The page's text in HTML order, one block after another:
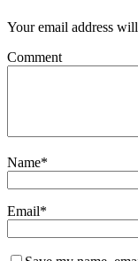
Your email address
Comment
Name*
Email*